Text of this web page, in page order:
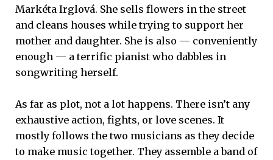
Markéta Irglová. She sells flowers in the street
and cleans houses while trying to support her
mother and daughter. She is also — conveniently
enough — a terrific pianist who dabbles in
songwriting herself.
As far as plot, not a lot happens. There isn’t any
exhaustive action, fights, or love scenes. It
mostly follows the two musicians as they decide
to make music together. They assemble a band of